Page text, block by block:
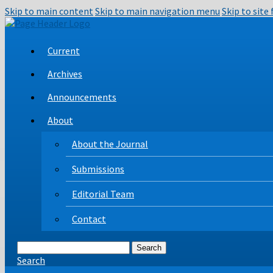
Skip to main contentSkip to main navigation menu Skip to site
Current
Archives
Announcements
About
About the Journal
Submissions
Editorial Team
Contact
Search
Search